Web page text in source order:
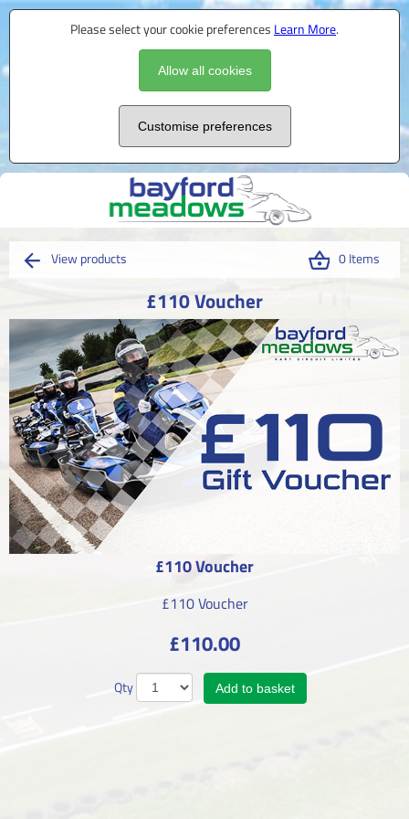
Please select your cookie preferences Learn More.
Allow all cookies
Customise preferences
View products 0 Items
£110 Voucher
£110 Voucher
£110 Voucher
£110.00
Qty